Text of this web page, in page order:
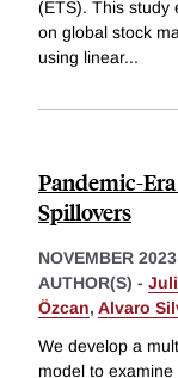
(ETS). This study
on global stock
using linear...
Pandemic-
Spillovers
NOVEMBER 2023
AUTHOR(S) -
Özcan, Alvaro
We develop a
model to